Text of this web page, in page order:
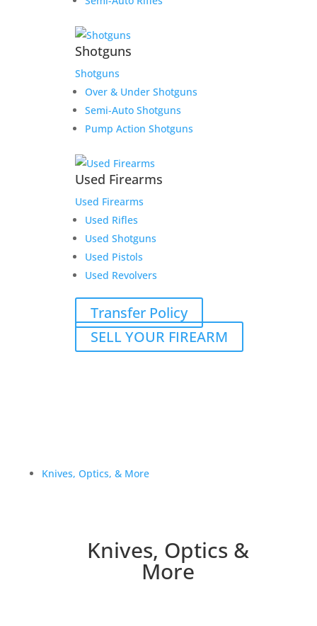
Shotguns
Shotguns
Over & Under Shotguns
Semi-Auto Shotguns
Pump Action Shotguns
Used Firearms
Used Firearms
Used Rifles
Used Shotguns
Used Pistols
Used Revolvers
Transfer Policy
SELL YOUR FIREARM
Knives, Optics, & More
Knives, Optics &
More